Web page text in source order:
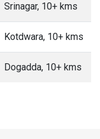
Srinagar, 10+ kms
Kotdwara, 10+ kms
Dogadda, 10+ kms